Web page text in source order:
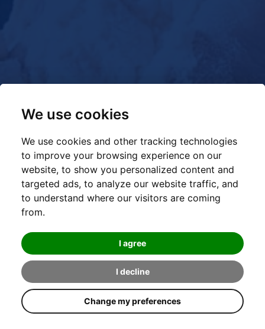
We use cookies
We use cookies and other tracking technologies
to improve your browsing experience on our
website, to show you personalized content and
targeted ads, to analyze our website traffic, and
to understand where our visitors are coming
from.
I agree
I decline
Change my preferences